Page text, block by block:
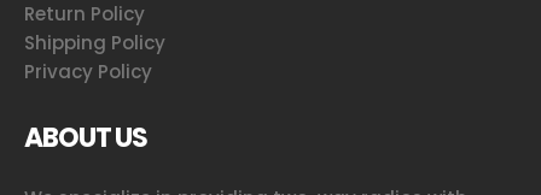
Return Policy
Shipping Policy
Privacy Policy
ABOUT US